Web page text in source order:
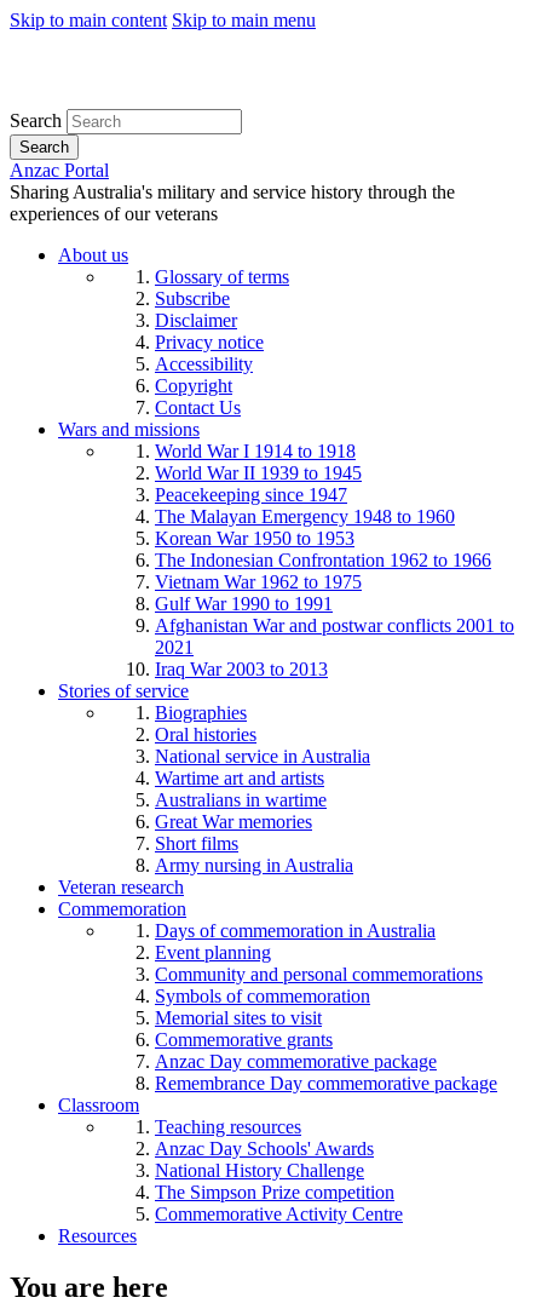
Skip to main content Skip to main menu
Search
Search
Anzac Portal
Sharing Australia's military and service history through the
experiences of our veterans
About us
Glossary of terms
Subscribe
Disclaimer
Privacy notice
Accessibility
Copyright
Contact Us
Wars and missions
World War I 1914 to 1918
World War II 1939 to 1945
Peacekeeping since 1947
The Malayan Emergency 1948 to 1960
Korean War 1950 to 1953
The Indonesian Confrontation 1962 to 1966
Vietnam War 1962 to 1975
Gulf War 1990 to 1991
Afghanistan War and postwar conflicts 2001 to
2021
Iraq War 2003 to 2013
Stories of service
Biographies
Oral histories
National service in Australia
Wartime art and artists
Australians in wartime
Great War memories
Short films
Army nursing in Australia
Veteran research
Commemoration
Days of commemoration in Australia
Event planning
Community and personal commemorations
Symbols of commemoration
Memorial sites to visit
Commemorative grants
Anzac Day commemorative package
Remembrance Day commemorative package
Classroom
Teaching resources
Anzac Day Schools' Awards
National History Challenge
The Simpson Prize competition
Commemorative Activity Centre
Resources
You are here